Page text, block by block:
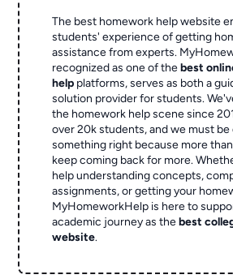
The best homework help website
students' experience of getting
assistance from experts.
recognized as one of thebest
help platforms, serves as both a
solution provider for students.
the homework help scene since
over 20k students, and we must be
something right because more
keep coming back for more.
help understanding concepts,
assignments, or getting your
MyHomeworkHelp is here to
academic journey as thebest
website.